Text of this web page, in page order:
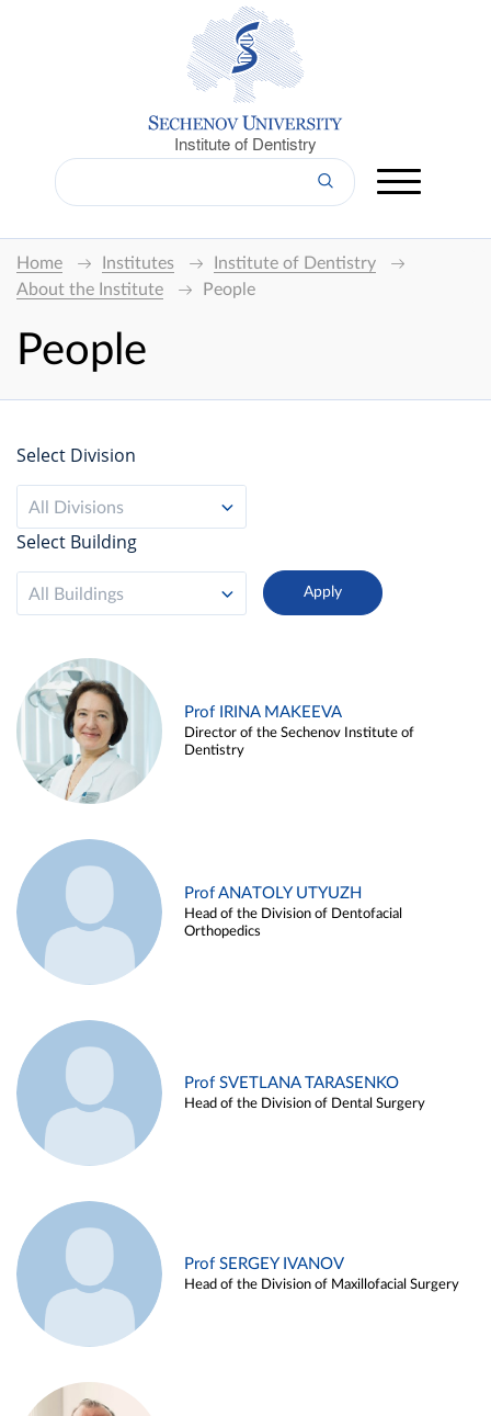
Institute of Dentistry
Home Institutes
Institute of Dentistry
About the Institute
People
People
Select Division
All Divisions
Select Building
All Buildings
Prof IRINA MAKEEVA
Director of the Sechenov Institute of
Dentistry
Prof ANATOLY UTYUZH
Head of the Division of Dentofacial
Orthopedics
Prof SVETLANA TARASENKO
Head of the Division of Dental Surgery
Prof SERGEY IVANOV
Head of the Division of Maxillofacial Surgery